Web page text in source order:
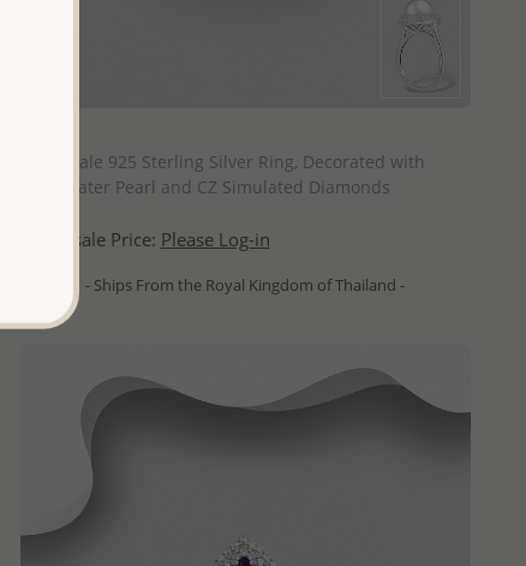
Wholesale 925 Sterling Silver Ring, Decorated with
Freshwater Pearl and CZ Simulated Diamonds
Wholesale Price: Please Log-in
- Ships From the Royal Kingdom of Thailand -